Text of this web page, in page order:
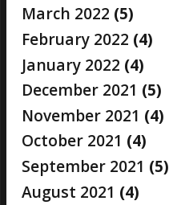
March 2022 (5)
February 2022 (4)
January 2022 (4)
December 2021 (5)
November 2021 (4)
October 2021 (4)
September 2021 (5)
August 2021 (4)